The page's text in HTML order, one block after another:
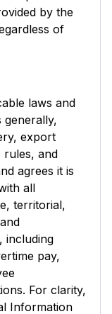
by the
of
laws and
generally,
export
rules, and
agrees it is
all
territorial,
including
pay,
For clarity,
Information